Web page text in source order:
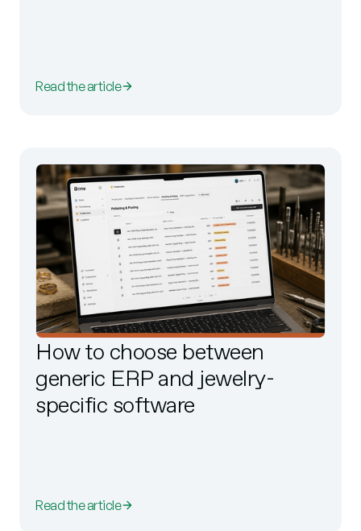
Read the article
How to choose between
generic ERP and jewelry-
specific software
Read the article